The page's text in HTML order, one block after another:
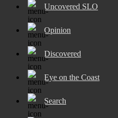
Uncovered SLO
Opinion
Discovered
Eye on the Coast
Search